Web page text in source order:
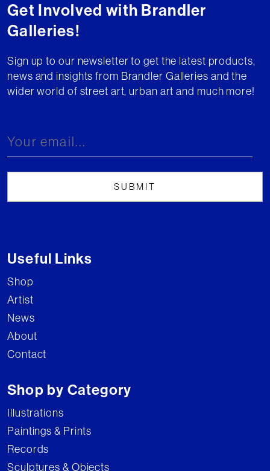
Get Involved with Brandler
Galleries!
Sign up to our newsletter to get the latest products,
news and insights from Brandler Galleries and the
wider world of street art, urban art and much more!
Useful Links
Shop
Artist
News
About
Contact
Shop by Category
Illustrations
Paintings & Prints
Records
Sculptures & Objects